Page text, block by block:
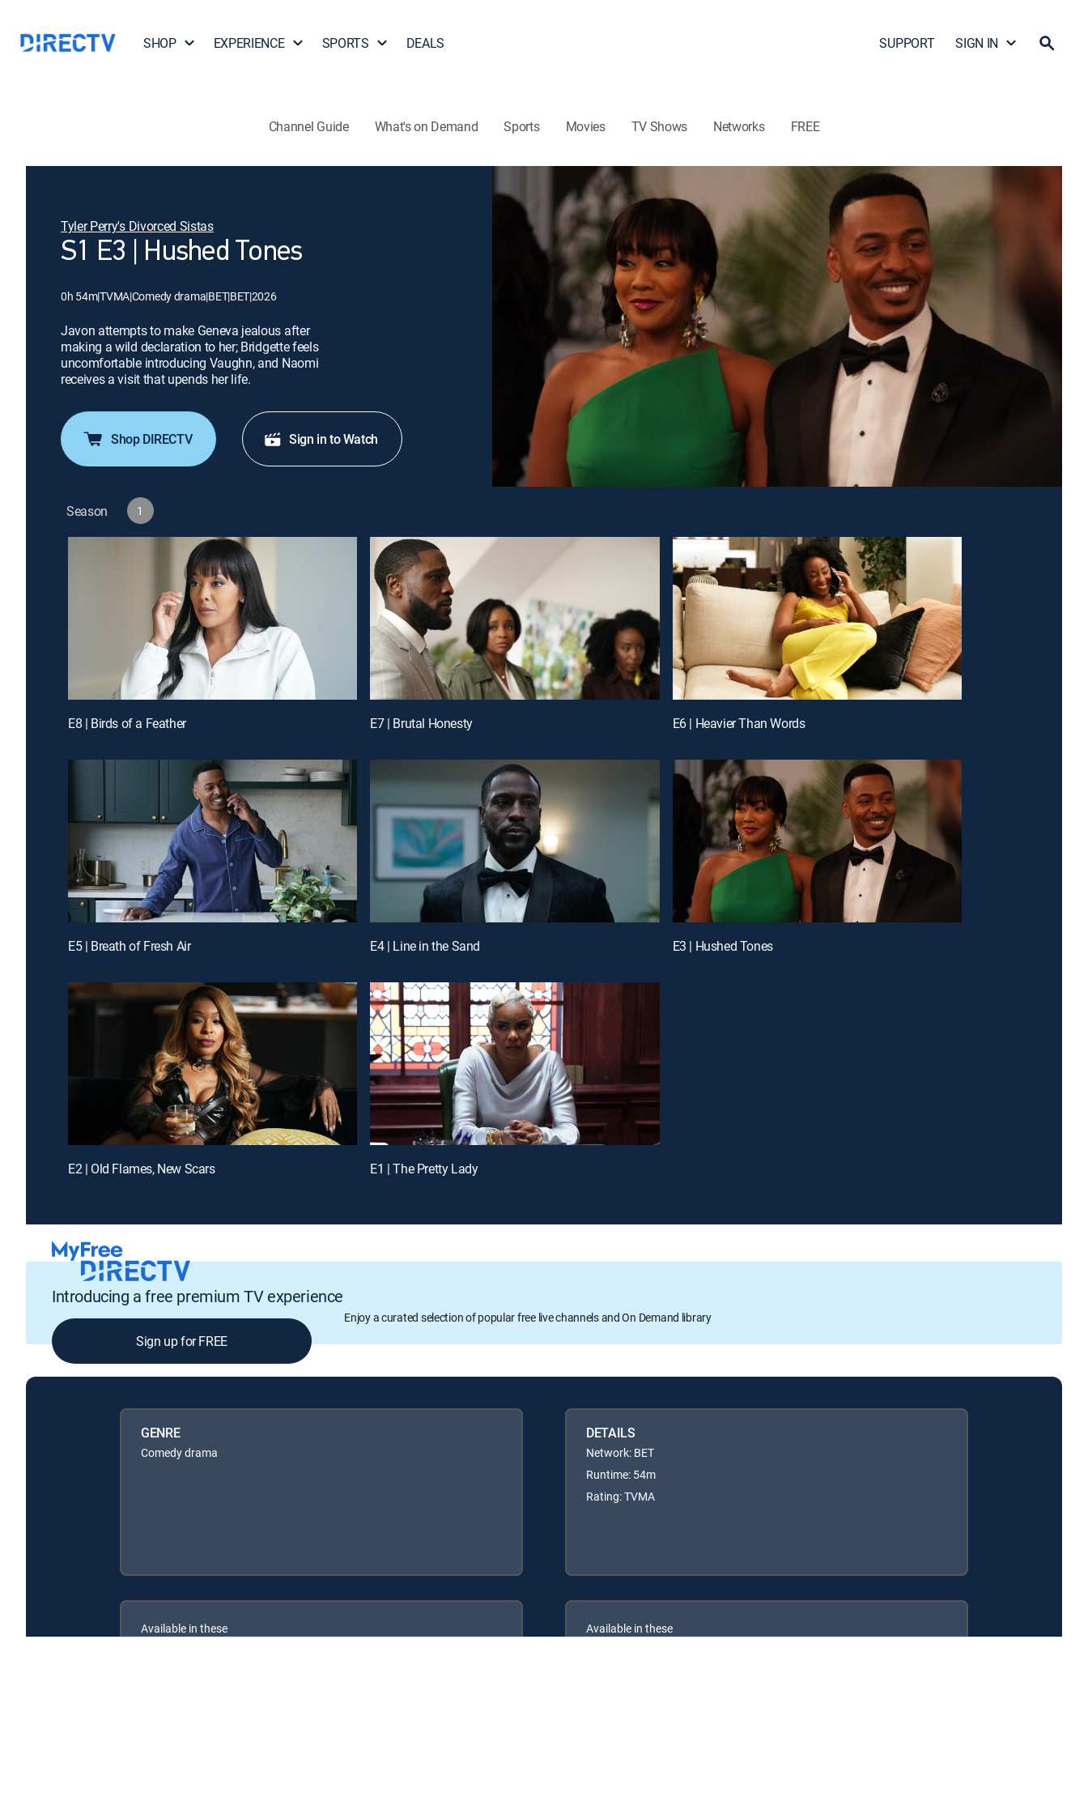
SHOP EXPERIENCE SPORTS DEALS SUPPORT SIGN IN
Channel Guide What's on Demand Sports Movies TV Shows Networks FREE
Tyler Perry's Divorced Sistas
S1 E3 | Hushed Tones
0h 54m|TVMA|Comedy drama|BET|BET|2026
Javon attempts to make Geneva jealous after
making a wild declaration to her; Bridgette feels
uncomfortable introducing Vaughn, and Naomi
receives a visit that upends her life.
Shop DIRECTV Sign in to Watch
Season 1
E8 | Birds of a Feather E7 | Brutal Honesty E6 | Heavier Than Words
E5 | Breath of Fresh Air E4 | Line in the Sand E3 | Hushed Tones
E2 | Old Flames, New Scars E1 | The Pretty Lady
Introducing a free premium TV experience
Enjoy a curated selection of popular free live channels and On Demand library
Sign up for FREE
GENRE
Comedy drama
DETAILS
Network: BET
Runtime: 54m
Rating: TVMA
Available in these Available in these